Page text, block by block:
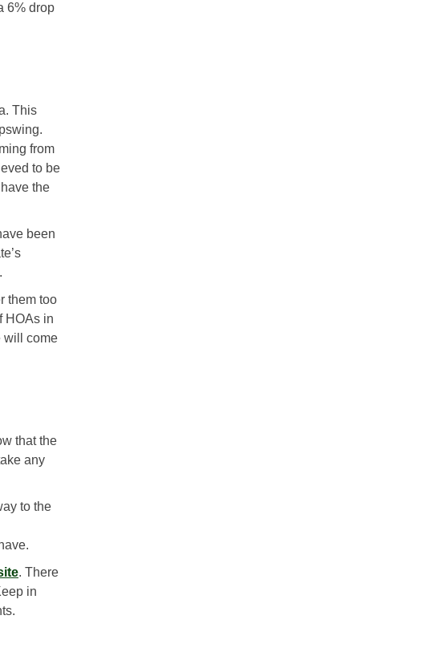
6% drop
This
from
to be
the
been
them too
HOAs in
will come
that the
any
to the
. There
in